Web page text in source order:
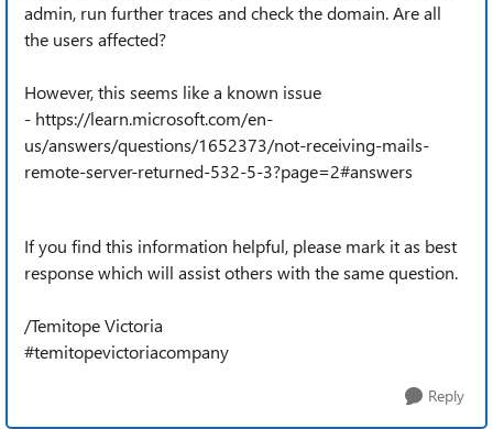
admin, run further traces and check the domain. Are all
the users affected?
However, this seems like a known issue
- https://learn.microsoft.com/en-
us/answers/questions/1652373/not-receiving-mails-
remote-server-returned-532-5-3?page=2#answers
If you find this information helpful, please mark it as best
response which will assist others with the same question.
/Temitope Victoria
#temitopevictoriacompany
Reply